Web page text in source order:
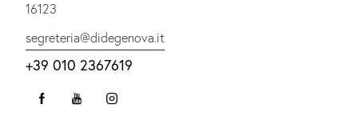
16123
segreteria@didegenova.it
+39 010 2367619